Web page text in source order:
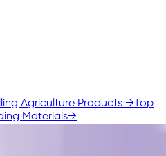
Agriculture Products → Top
Materials→